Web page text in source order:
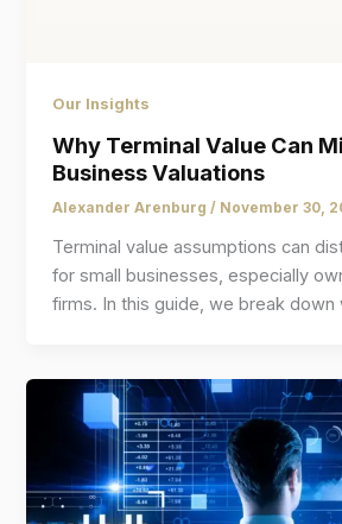
Our Insights
Why Terminal Value Can
Business Valuations
Alexander Arenburg/ November 30,
Terminal value assumptions can
for small businesses, especially
firms. In this guide, we break down